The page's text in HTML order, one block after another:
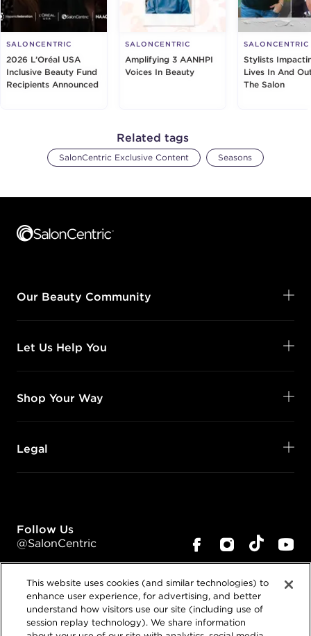
SALONCENTRIC
2026 L’Oréal USA
Inclusive Beauty Fund
Recipients Announced
SALONCENTRIC
Amplifying 3 AANHPI
Voices In Beauty
SALONCENTRIC
Stylists
Lives In And
The Salon
Related tags
SalonCentric Exclusive Content Seasons
Our Beauty Community
Let Us Help You
Shop Your Way
Legal
Follow Us
@SalonCentric
This website uses cookies (and similar technologies) to
enhance user experience, for advertising, and better
understand how visitors use our site (including use of
session replay technology). We share information